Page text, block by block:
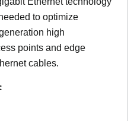
to optimize
high
points and edge
cables.